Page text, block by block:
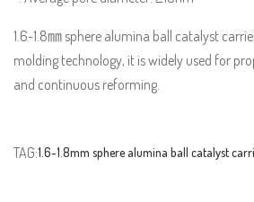
1.6-1.8㎜ sphere alumina ball catalyst
molding technology, it is widely used for
and continuous reforming.
TAG:1.6-1.8mm sphere alumina ball catalyst